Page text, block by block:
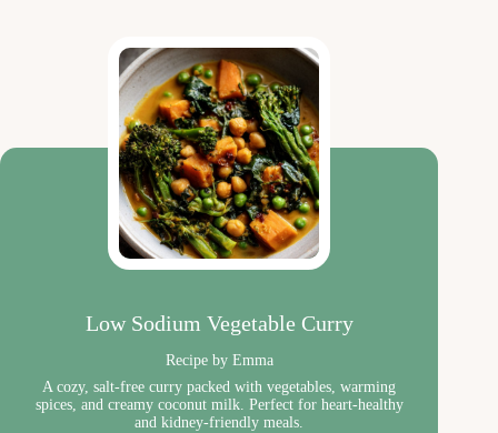
Low Sodium Vegetable Curry
Recipe by Emma
A cozy, salt-free curry packed with vegetables, warming
spices, and creamy coconut milk. Perfect for heart-healthy
and kidney-friendly meals.